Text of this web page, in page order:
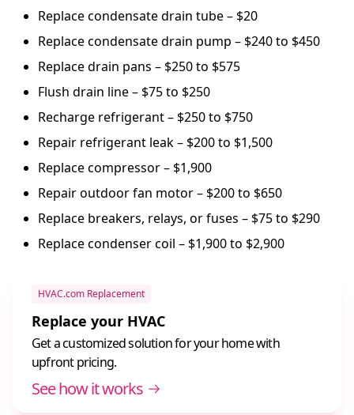
Replace condensate drain tube – $20
Replace condensate drain pump – $240 to $450
Replace drain pans – $250 to $575
Flush drain line – $75 to $250
Recharge refrigerant – $250 to $750
Repair refrigerant leak – $200 to $1,500
Replace compressor – $1,900
Repair outdoor fan motor – $200 to $650
Replace breakers, relays, or fuses – $75 to $290
Replace condenser coil – $1,900 to $2,900
HVAC.com Replacement
Replace your HVAC
Get a customized solution for your home with
upfront pricing.
See how it works